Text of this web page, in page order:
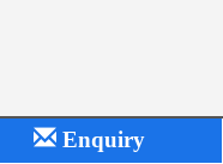
Enquiry